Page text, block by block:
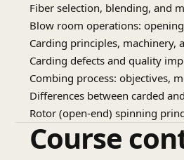
Fiber selection, blending, and
Blow room operations:
Carding principles, machinery,
Carding defects and quality
Combing process: objectives,
Differences between carded
Rotor (open-end) spinning
Air-jet spinning technology and
Compact spinning and yarn
Course